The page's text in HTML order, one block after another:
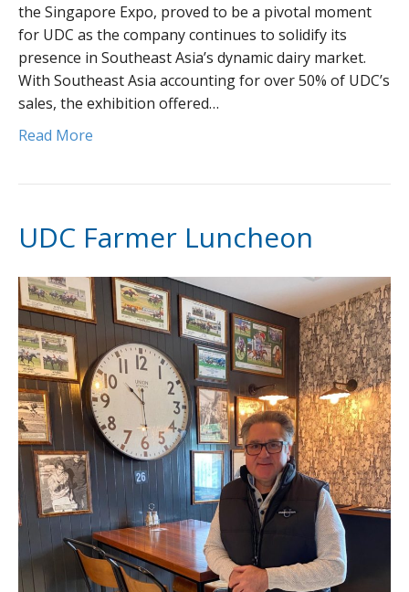
the Singapore Expo, proved to be a pivotal moment
for UDC as the company continues to solidify its
presence in Southeast Asia’s dynamic dairy market.
With Southeast Asia accounting for over 50% of UDC’s
sales, the exhibition offered…
Read More
UDC Farmer Luncheon